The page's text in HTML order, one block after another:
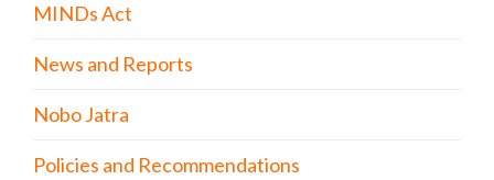
MINDs Act
News and Reports
Nobo Jatra
Policies and Recommendations